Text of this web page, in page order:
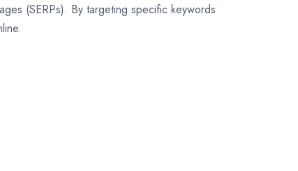
(SERPs). By targeting specific keywords